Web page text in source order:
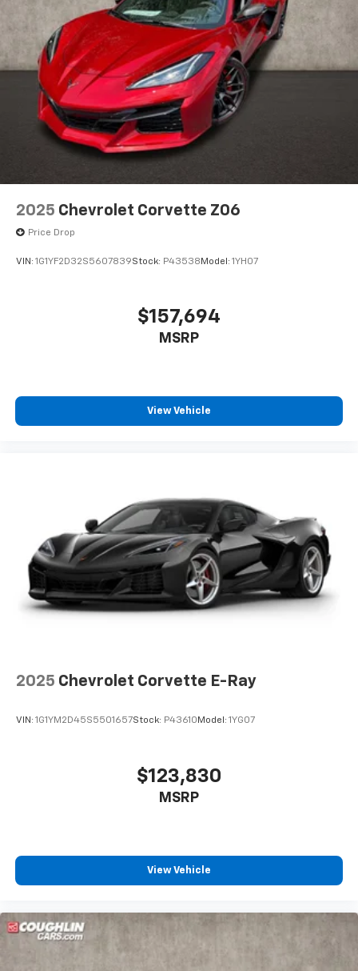
6.6" diagonal auxiliary touchscreen
Google Built-In
compatibility including
navigation capability, connected apps, and
Natural Voice Recognition
Phone integration for Wireless Apple
CarPlay/Wireless Android Auto for compatible
phones
5G vehicle connectivity
With your trial subscription, new GM vehicles
SiriusXM with 360L transforms your ride with
our most extensive and personalized radio
Experience SiriusXM wherever you go in your
vehicle and on the SiriusXM app with
2025 Chevrolet Corvette Z06
Price Drop
VIN: 1G1YF2D32S5607839Stock: P43538 Model: 1YH07
$157,694
MSRP
View Vehicle
2025 Chevrolet Corvette E-Ray
VIN: 1G1YM2D45S5501657Stock: P43610Model: 1YG07
$123,830
MSRP
View Vehicle